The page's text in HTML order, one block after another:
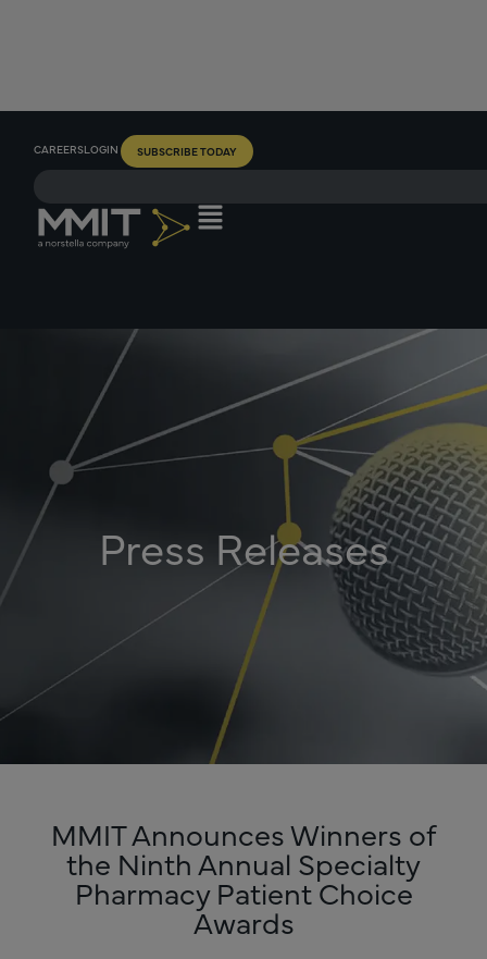
CAREERSLOGIN SUBSCRIBE TODAY
Press Releases
MMIT Announces Winners of
the Ninth Annual Specialty
Pharmacy Patient Choice
Awards